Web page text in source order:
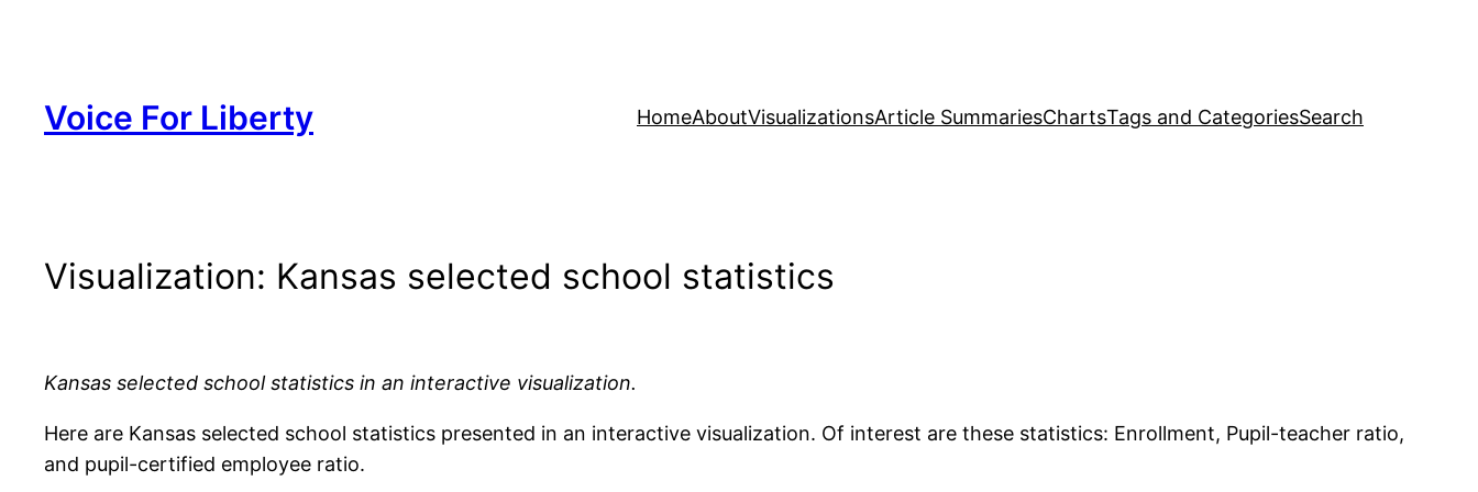
Voice For Liberty HomeAboutVisualizationsArticle SummariesChartsTags and CategoriesSearch
Visualization: Kansas selected school statistics
Kansas selected school statistics in an interactive visualization.
Here are Kansas selected school statistics presented in an interactive visualization. Of interest are these statistics: Enrollment, Pupil-teacher ratio,
and pupil-certified employee ratio.